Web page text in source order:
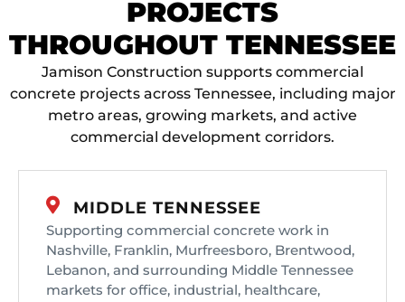
PROJECTS
THROUGHOUT TENNESSEE
Jamison Construction supports commercial
concrete projects across Tennessee, including major
metro areas, growing markets, and active
commercial development corridors.
MIDDLE TENNESSEE
Supporting commercial concrete work in
Nashville, Franklin, Murfreesboro, Brentwood,
Lebanon, and surrounding Middle Tennessee
markets for office, industrial, healthcare,